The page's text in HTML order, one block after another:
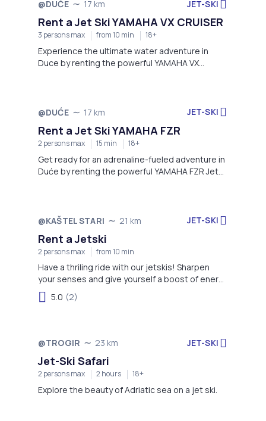
@DUĆE 17 km JET-SKI
Rent a Jet Ski YAMAHA VX CRUISER
3 persons max from 10 min 18+
Experience the ultimate water adventure in
Duce by renting the powerful YAMAHA VX
@DUĆE 17 km JET-SKI
Rent a Jet Ski YAMAHA FZR
2 persons max 15 min 18+
Get ready for an adrenaline-fueled adventure in
Duće by renting the powerful YAMAHA FZR Jet
@KAŠTEL STARI 21 km JET-SKI
Rent a Jetski
2 persons max from 10 min
Have a thriling ride with our jetskis! Sharpen
your senses and give yourself a boost of energy
with this activity!
5.0 (2)
@TROGIR 23 km JET-SKI
Jet-Ski Safari
2 persons max 2 hours 18+
Explore the beauty of Adriatic sea on a jet ski.